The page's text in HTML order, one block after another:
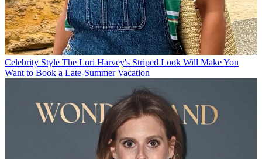
Celebrity Style The Lori Harvey's Striped Look Will Make You
Want to Book a Late-Summer Vacation